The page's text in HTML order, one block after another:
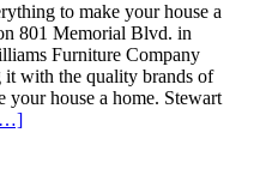
to make your house a
801 Memorial Blvd. in
Furniture Company
it with the quality brands of
your house a home. Stewart